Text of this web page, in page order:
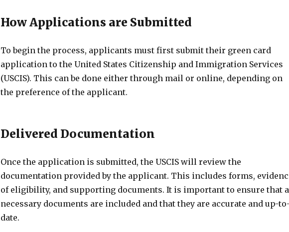
How Applications are Submitted
To begin the process, applicants must first submit their green card
application to the United States Citizenship and Immigration Services
(USCIS). This can be done either through mail or online, depending on
the preference of the applicant.
Delivered Documentation
Once the application is submitted, the USCIS will review the
documentation provided by the applicant. This includes forms,
of eligibility, and supporting documents. It is important to ensure that
necessary documents are included and that they are accurate and up-
date.